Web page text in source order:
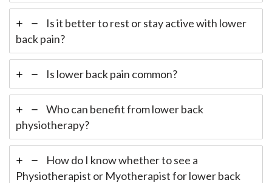
Is it better to rest or stay active with lower
back pain?
Is lower back pain common?
Who can benefit from lower back
physiotherapy?
How do I know whether to see a
Physiotherapist or Myotherapist for lower back